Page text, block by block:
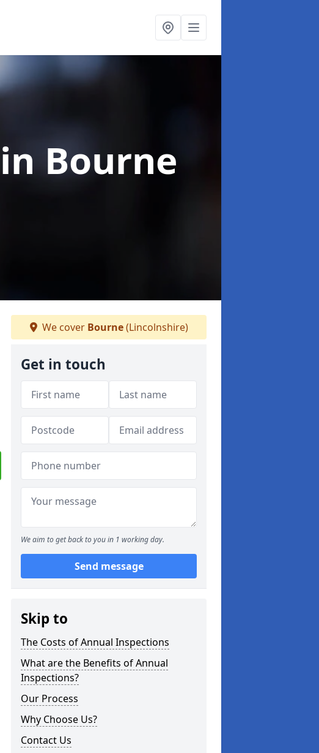
in Bourne
We cover Bourne(Lincolnshire)
Get in touch
We aim to get back to you in 1 working day.
Send message
Skip to
The Costs of Annual Inspections
What are the Benefits of Annual
Inspections?
Our Process
Why Choose Us?
Contact Us